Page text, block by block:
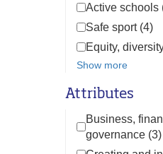
Active schools
Safe sport (4)
Equity,
Show more
Attributes
Business,
governance (3)